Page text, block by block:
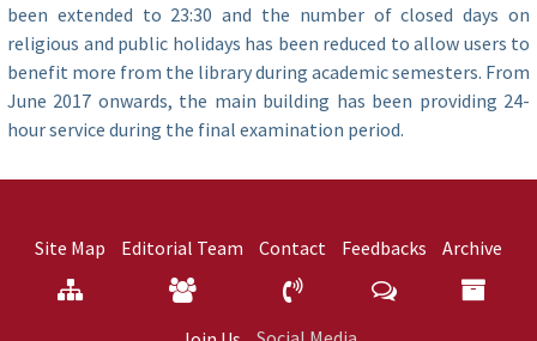
been extended to 23:30 and the number of closed days on
religious and public holidays has been reduced to allow users to
benefit more from the library during academic semesters. From
June 2017 onwards, the main building has been providing 24-
hour service during the final examination period.
Site Map Editorial Team Contact Feedbacks Archive